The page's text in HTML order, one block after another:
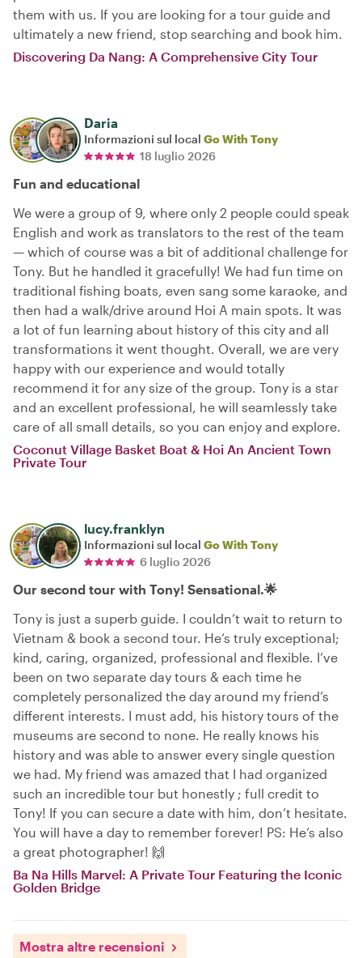
them with us. If you are looking for a tour guide and
ultimately a new friend, stop searching and book him.
Discovering Da Nang: A Comprehensive City Tour
Daria
Informazioni sul local Go With Tony
18 luglio 2026
Fun and educational
We were a group of 9, where only 2 people could speak
English and work as translators to the rest of the team
— which of course was a bit of additional challenge for
Tony. But he handled it gracefully! We had fun time on
traditional fishing boats, even sang some karaoke, and
then had a walk/drive around Hoi A main spots. It was
a lot of fun learning about history of this city and all
transformations it went thought. Overall, we are very
happy with our experience and would totally
recommend it for any size of the group. Tony is a star
and an excellent professional, he will seamlessly take
care of all small details, so you can enjoy and explore.
Coconut Village Basket Boat & Hoi An Ancient Town
Private Tour
lucy.franklyn
Informazioni sul local Go With Tony
6 luglio 2026
Our second tour with Tony! Sensational.🌟
Tony is just a superb guide. I couldn’t wait to return to
Vietnam & book a second tour. He’s truly exceptional;
kind, caring, organized, professional and flexible. I’ve
been on two separate day tours & each time he
completely personalized the day around my friend’s
different interests. I must add, his history tours of the
museums are second to none. He really knows his
history and was able to answer every single question
we had. My friend was amazed that I had organized
such an incredible tour but honestly ; full credit to
Tony! If you can secure a date with him, don’t hesitate.
You will have a day to remember forever! PS: He’s also
a great photographer! 🙌
Ba Na Hills Marvel: A Private Tour Featuring the Iconic
Golden Bridge
Mostra altre recensioni